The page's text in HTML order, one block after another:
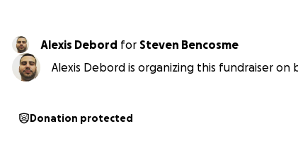
Alexis Debord for Steven Bencosme
Alexis Debord is organizing this fundraiser on
Donation protected